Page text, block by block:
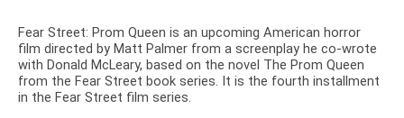
Fear Street: Prom Queen is an upcoming American horror
film directed by Matt Palmer from a screenplay he co-wrote
with Donald McLeary, based on the novel The Prom Queen
from the Fear Street book series. It is the fourth installment
in the Fear Street film series.